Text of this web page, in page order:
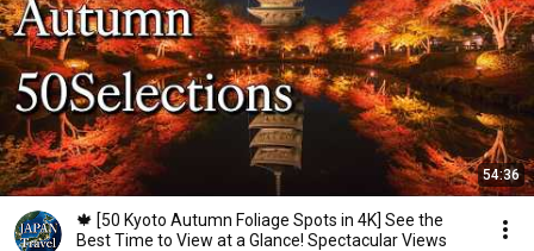
54:36
🍁 [50 Kyoto Autumn Foliage Spots in 4K] See the
Best Time to View at a Glance! Spectacular Views